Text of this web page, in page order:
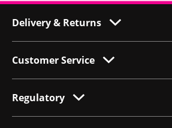
Delivery & Returns
Customer Service
Regulatory